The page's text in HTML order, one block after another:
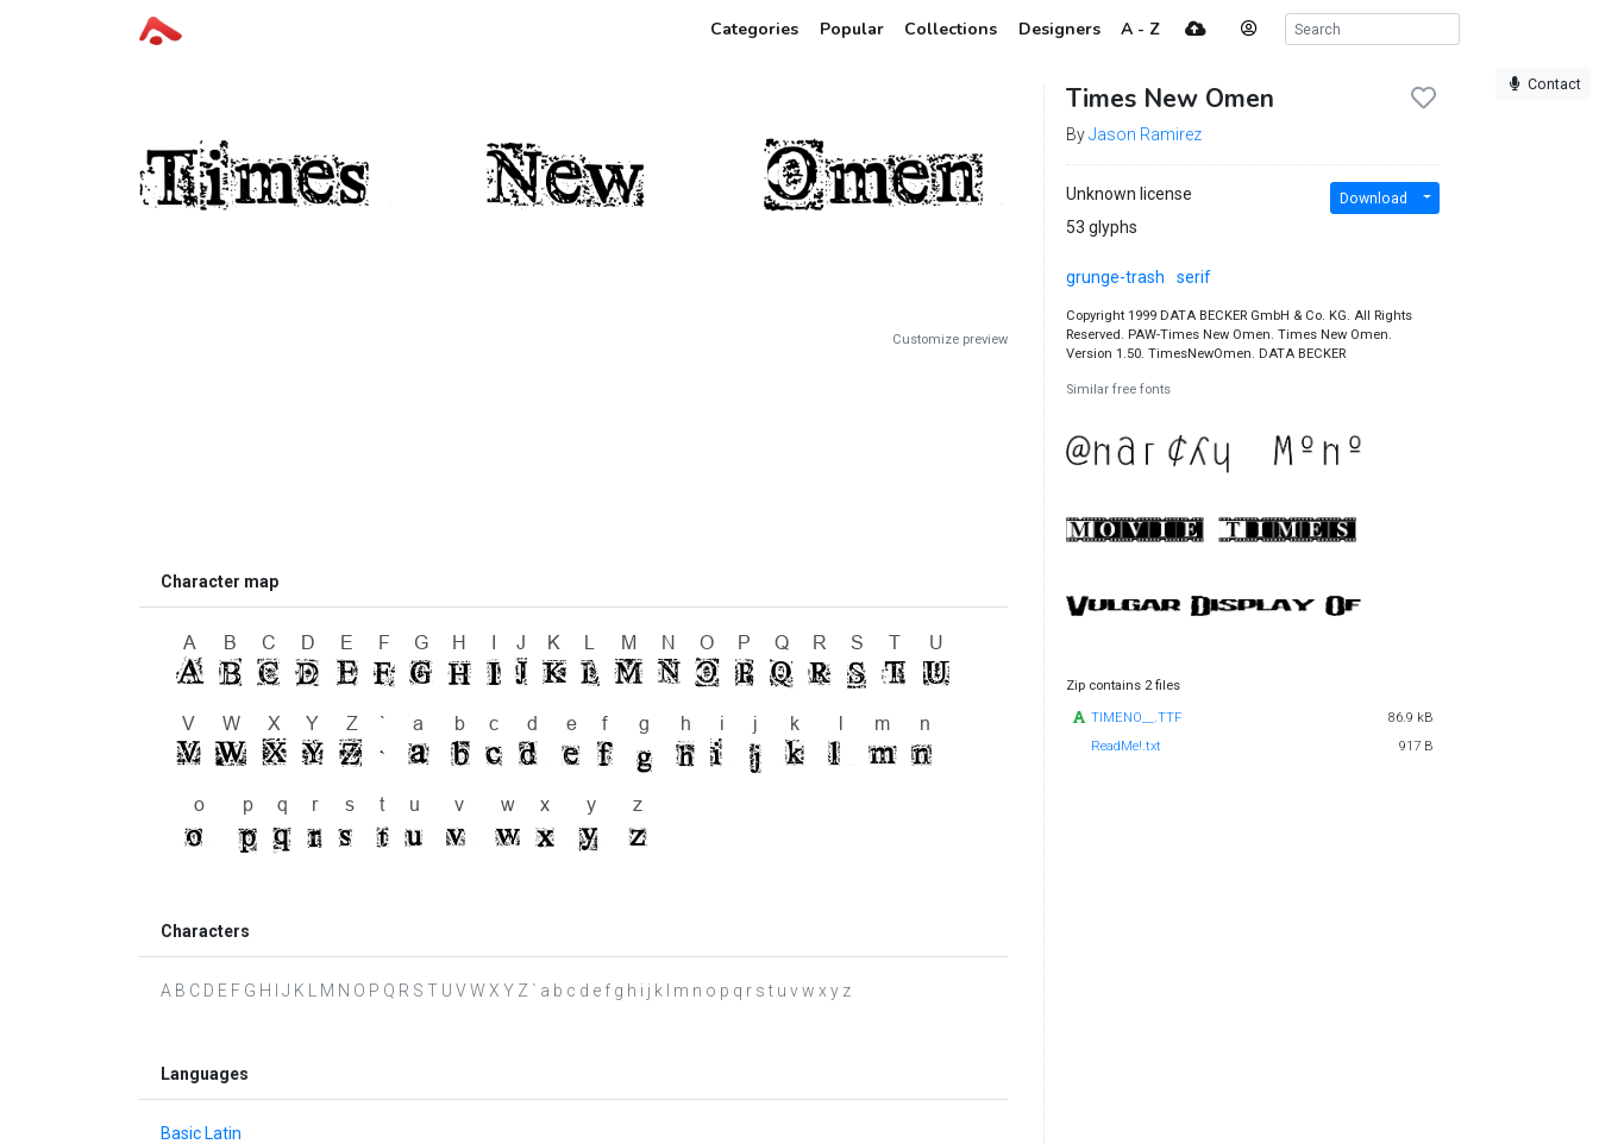
Categories Popular Collections Designers A - Z
Contact
Customize preview
Character map
Characters
A B C D E F G H I J K L M N O P Q R S T U V W X Y Z ` a b c d e f g h i j k l m n o p q r s t u v w x y z
Languages
Basic Latin
Times New Omen
ByJason Ramirez
Unknown license
53 glyphs
Download
grunge-trash serif
Copyright 1999 DATA BECKER GmbH & Co. KG. All Rights
Reserved. PAW-Times New Omen. Times New Omen.
Version 1.50. TimesNewOmen. DATA BECKER
Similar free fonts
Zip contains 2 files
TIMENO__.TTF
86.9 kB
ReadMe!.txt
917 B